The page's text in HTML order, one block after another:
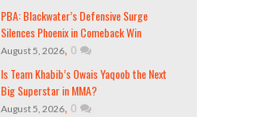
PBA: Blackwater’s Defensive Surge
Silences Phoenix in Comeback Win
August 5, 2026, 0
Is Team Khabib’s Owais Yaqoob the Next
Big Superstar in MMA?
August 5, 2026, 0